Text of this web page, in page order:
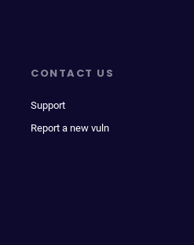
CONTACT US
Support
Report a new vuln